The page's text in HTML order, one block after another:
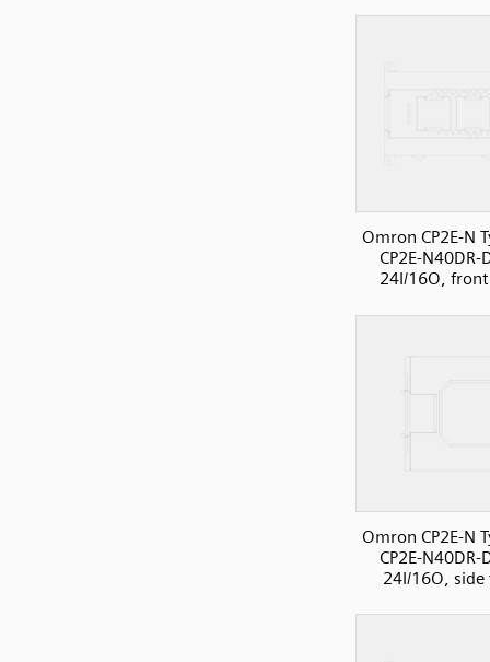
Omron CP2E-N
CP2E-N40DR-
24I/16O,
Omron CP2E-N
CP2E-N40DR-
24I/16O, side